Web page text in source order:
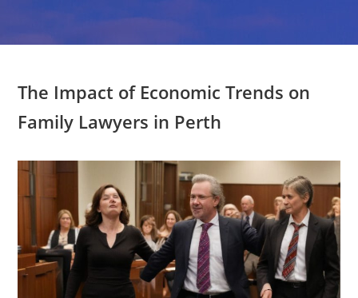
The Impact of Economic Trends on
Family Lawyers in Perth